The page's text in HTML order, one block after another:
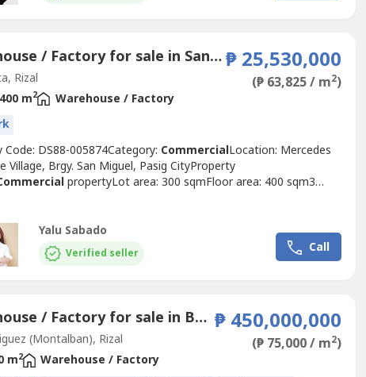
Warehouse / Factory for sale in San Andres, Rizal
Rizal
₱ 25,530,000
(₱ 63,825 / m2)
400 m2
Warehouse / Factory
Code: DS88-005874Category: CommercialLocation: Mercedes
Village, Brgy. San Miguel, Pasig CityProperty
propertyLot area: 300 sqmFloor area: 400 sqm3
along Cologne StreetInside Mercedes Executive
location...
Yalu Sabado
Verified seller Call
Warehouse / Factory for sale in Balite, Rizal
(Montalban), Rizal
₱ 450,000,000
(₱ 75,000 / m2)
m2
Warehouse / Factory